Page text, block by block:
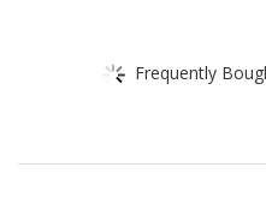
Frequently